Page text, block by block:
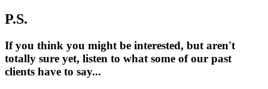
P.S.
If you think you might be interested, but aren't
totally sure yet, listen to what some of our past
clients have to say...